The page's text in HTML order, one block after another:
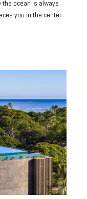
ocean is always
you in the center